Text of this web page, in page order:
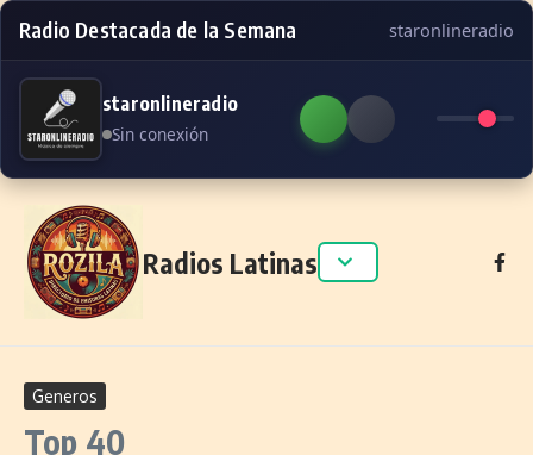
Radio Destacada de la Semana staronlineradio
staronlineradio
Sin conexión
Skip to content
Radios Latinas
Generos
Top 40